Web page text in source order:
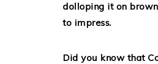
dolloping it on
to impress.
Did you know that